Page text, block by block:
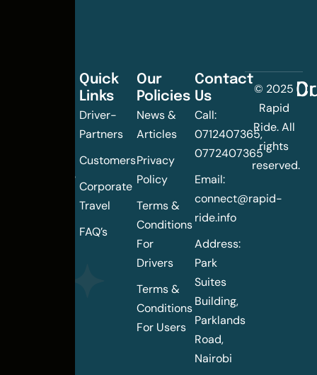
landscape
Quick
Links
Driver-
Partners
Customers
Corporate
Travel
FAQ’s
Our
Policies
News &
Articles
Privacy
Policy
Terms &
Conditions
For
Drivers
Terms &
Conditions
For Users
Contact
Us
Call:
0712407365,
0772407365
Email:
connect@rapid-
ride.info
Address:
Park
Suites
Building,
Parklands
Road,
Nairobi
© 2025
Rapid
Ride. All
rights
reserved.